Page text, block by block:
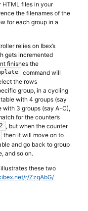
HTML files in your
the filenames of the
for each group in a
relies on Ibex’s
gets incremented
finishes the
command will
the rows
group, in a cycling
with 4 groups (say
with 3 groups (say A-C),
for the counter’s
2
, but when the counter
then it will move on to
and go back to group
and so on.
these two
r/ZzqAbG/